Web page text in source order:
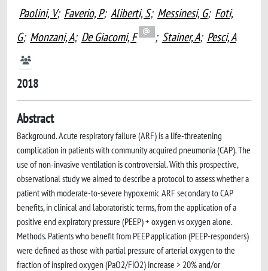
Paolini, V; Faverio, P; Aliberti, S; Messinesi, G; Foti,
G; Monzani, A; De Giacomi, F ; Stainer, A; Pesci, A
2018
Abstract
Background. Acute respiratory failure (ARF) is a life-threatening
complication in patients with community acquired pneumonia (CAP). The
use of non-invasive ventilation is controversial. With this prospective,
observational study we aimed to describe a protocol to assess whether a
patient with moderate-to-severe hypoxemic ARF secondary to CAP
benefits, in clinical and laboratoristic terms, from the application of a
positive end expiratory pressure (PEEP) + oxygen vs oxygen alone.
Methods. Patients who benefit from PEEP application (PEEP-responders)
were defined as those with partial pressure of arterial oxygen to the
fraction of inspired oxygen (PaO2/FiO2) increase > 20% and/or